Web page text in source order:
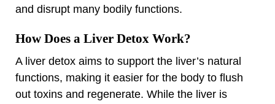
and disrupt many bodily functions.
How Does a Liver Detox Work?
A liver detox aims to support the liver’s natural
functions, making it easier for the body to flush
out toxins and regenerate. While the liver is